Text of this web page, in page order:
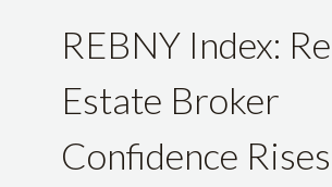
REBNY Index:
Estate Broker
Confidence